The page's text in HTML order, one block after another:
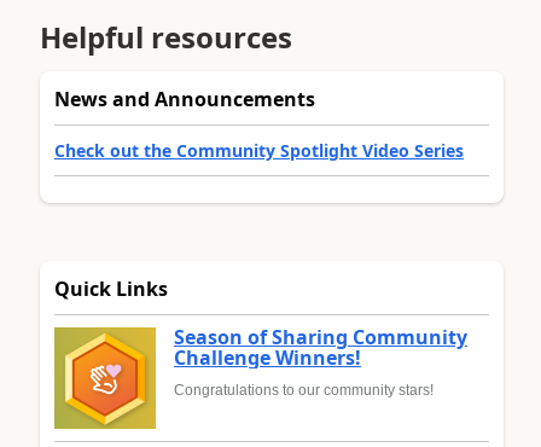
Helpful resources
News and Announcements
Check out the Community Spotlight Video Series
Quick Links
Season of Sharing Community
Challenge Winners!
Congratulations to our community stars!